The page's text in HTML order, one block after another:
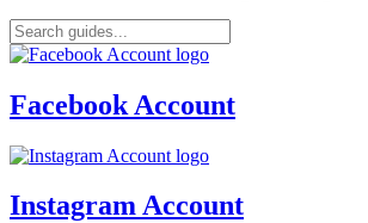
Facebook Account
Instagram Account